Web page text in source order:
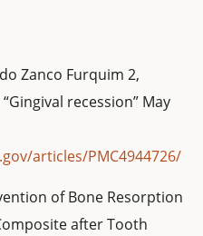
Zanco Furquim 2,
recession” May
articles/PMC4944726/
of Bone Resorption
after Tooth